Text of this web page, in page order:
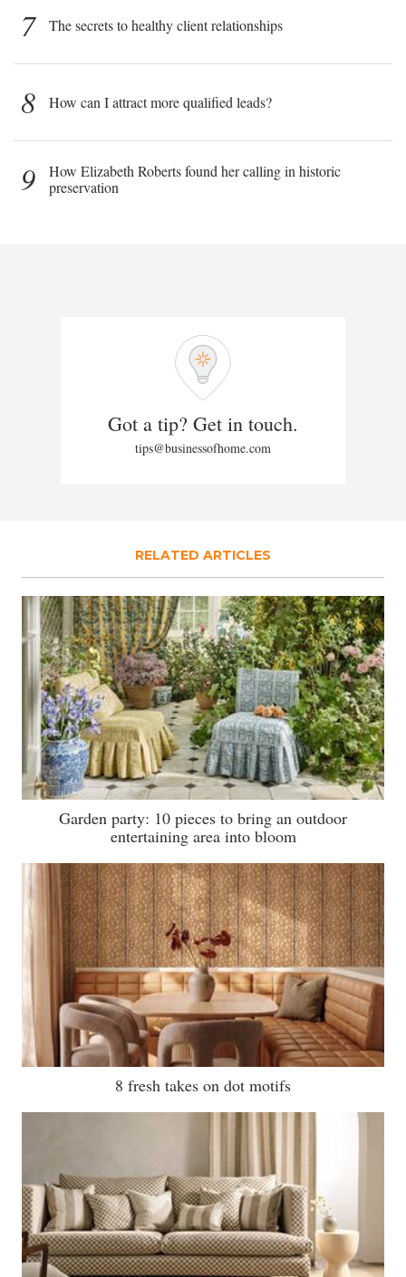
7 The secrets to healthy client relationships
8 How can I attract more qualified leads?
9
How Elizabeth Roberts found her calling in historic
preservation
Got a tip? Get in touch.
tips@businessofhome.com
RELATED ARTICLES
Garden party: 10 pieces to bring an outdoor
entertaining area into bloom
8 fresh takes on dot motifs